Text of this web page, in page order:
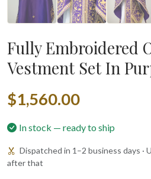
Fully Embroidered
Vestment Set In
$1,560.00
In stock — ready to ship
Dispatched in 1–2 business days ·
after that